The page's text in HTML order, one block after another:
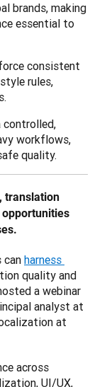
brands, making
essential to
consistent
rules,
controlled,
workflows,
quality.
translation
can harness
quality and
a webinar
across
UI/UX,